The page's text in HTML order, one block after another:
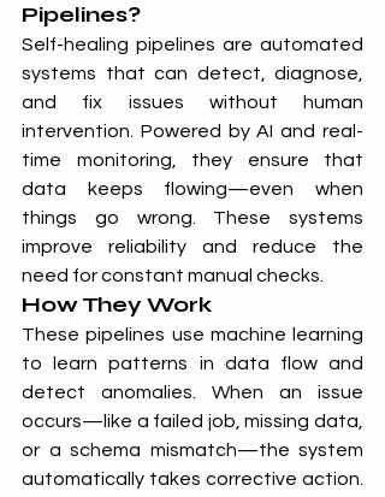
Pipelines?
Self-healing pipelines are automated
systems that can detect, diagnose,
and fix issues without human
intervention. Powered by AI and real-
time monitoring, they ensure that
data keeps flowing—even when
things go wrong. These systems
improve reliability and reduce the
need for constant manual checks.
How They Work
These pipelines use machine learning
to learn patterns in data flow and
detect anomalies. When an issue
occurs—like a failed job, missing data,
or a schema mismatch—the system
automatically takes corrective action.